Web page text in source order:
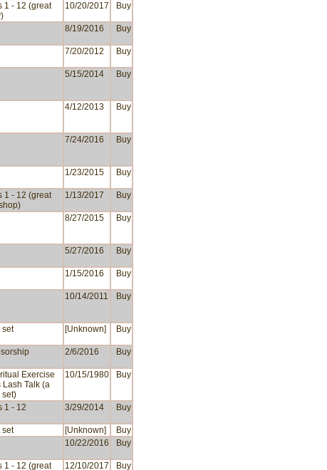
1 - 12 (great
10/20/2017 Buy
8/19/2016 Buy
7/20/2012 Buy
5/15/2014 Buy
4/12/2013 Buy
7/24/2016 Buy
1/23/2015 Buy
1 - 12 (great
1/13/2017 Buy
8/27/2015 Buy
5/27/2016 Buy
1/15/2016 Buy
10/14/2011 Buy
set [Unknown] Buy
2/6/2016 Buy
Exercise
Lash Talk (a
set)
10/15/1980 Buy
1 - 12 3/29/2014 Buy
set [Unknown]
Buy
10/22/2016 Buy
1 - 12 (great 12/10/2017 Buy